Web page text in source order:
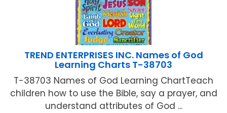
TREND ENTERPRISES INC. Names of God
Learning Charts T-38703
T-38703 Names of God Learning ChartTeach
children how to use the Bible, say a prayer, and
understand attributes of God ...